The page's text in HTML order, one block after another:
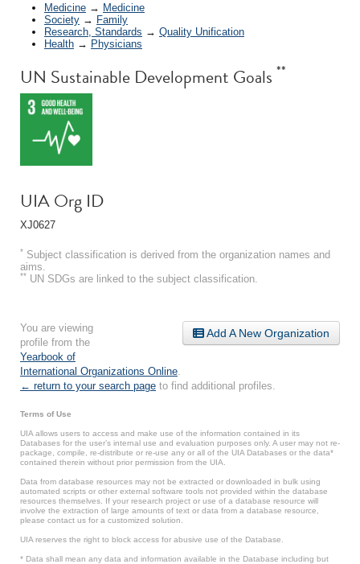
Medicine → Medicine
Society → Family
Research, Standards → Quality Unification
Health → Physicians
UN Sustainable Development Goals **
UIA Org ID
XJ0627
* Subject classification is derived from the organization names and
aims.
** UN SDGs are linked to the subject classification.
Add A New Organization
You are viewing
profile from the
Yearbook of
International Organizations Online
← return to your search page to find additional profiles.
Terms of Use
UIA allows users to access and make use of the information contained in its
Databases for the user’s internal use and evaluation purposes only. A user may not re-
package, compile, re-distribute or re-use any or all of the UIA Databases or the data*
contained therein without prior permission from the UIA.
Data from database resources may not be extracted or downloaded in bulk using
automated scripts or other external software tools not provided within the database
resources themselves. If your research project or use of a database resource will
involve the extraction of large amounts of text or data from a database resource,
please contact us for a customized solution.
UIA reserves the right to block access for abusive use of the Database.
* Data shall mean any data and information available in the Database including but